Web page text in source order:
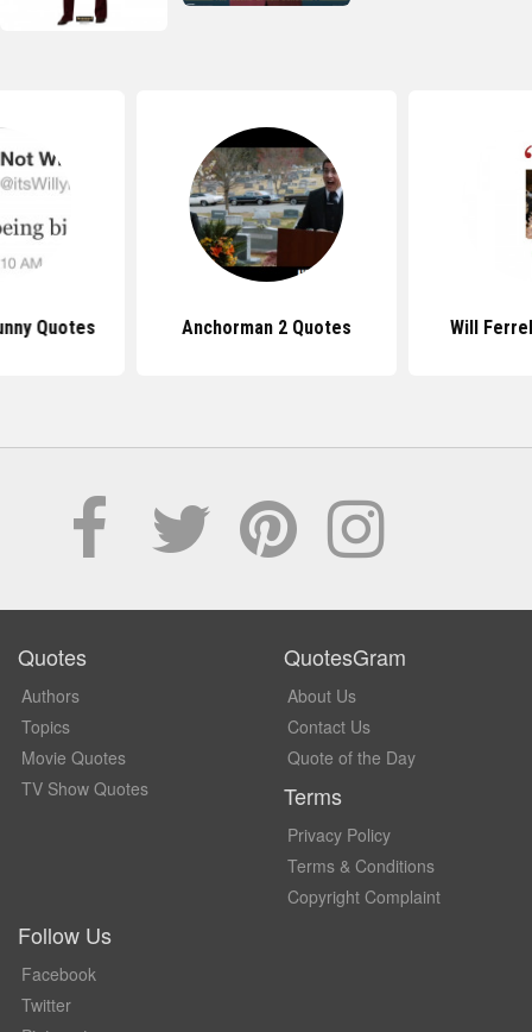
Quotes Anchorman 2 Quotes Will
Quotes
Authors
Topics
Movie Quotes
TV Show Quotes
QuotesGram
About Us
Contact Us
Quote of the Day
Terms
Privacy Policy
Terms & Conditions
Copyright Complaint
Follow Us
Facebook
Twitter